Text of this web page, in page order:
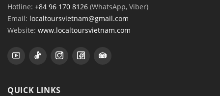
Hotline: +84 96 170 8126 (WhatsApp, Viber)
Email: localtoursvietnam@gmail.com
Website: www.localtoursvietnam.com
QUICK LINKS